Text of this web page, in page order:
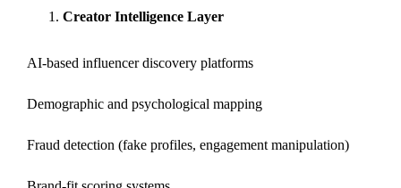
Creator Intelligence Layer
AI-based influencer discovery platforms
Demographic and psychological mapping
Fraud detection (fake profiles, engagement manipulation)